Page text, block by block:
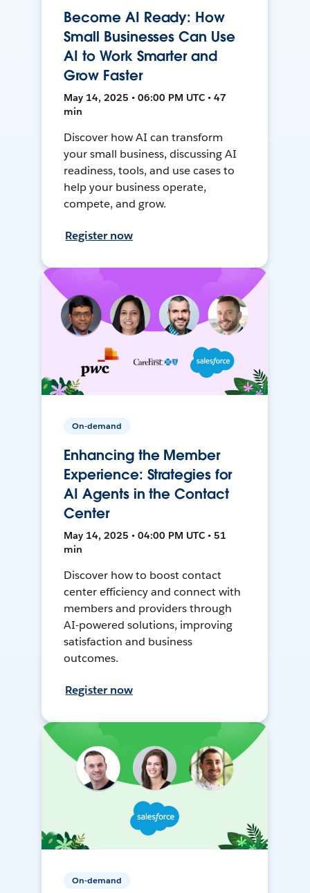
Become AI Ready: How
Small Businesses Can Use
AI to Work Smarter and
Grow Faster
May 14, 2025 • 06:00 PM UTC • 47
min
Discover how AI can transform
your small business, discussing AI
readiness, tools, and use cases to
help your business operate,
compete, and grow.
Register now
On-demand
Enhancing the Member
Experience: Strategies for
AI Agents in the Contact
Center
May 14, 2025 • 04:00 PM UTC • 51
min
Discover how to boost contact
center efficiency and connect with
members and providers through
AI-powered solutions, improving
satisfaction and business
outcomes.
Register now
On-demand